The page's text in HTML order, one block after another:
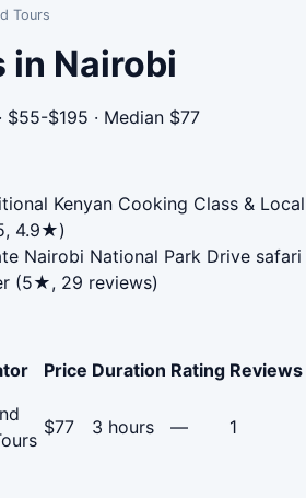
Tours
in Nairobi
$195 · Median $77
Kenyan Cooking Class & Local
4.9★)
Nairobi National Park Drive safari
(5★, 29 reviews)
Price Duration Rating Reviews
$77 3 hours — 1